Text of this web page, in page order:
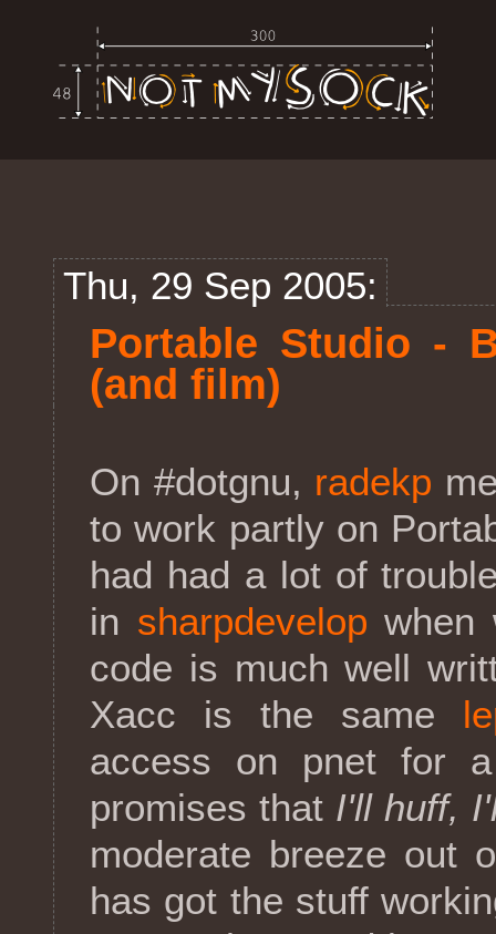
Thu, 29 Sep 2005:
Portable Studio -
(and film)
On #dotgnu, radekp
to work partly on
had had a lot of
in sharpdevelop when
code is much well
Xacc is the same
access on pnet for
promises that I'll huff,
moderate breeze out
has got the stuff